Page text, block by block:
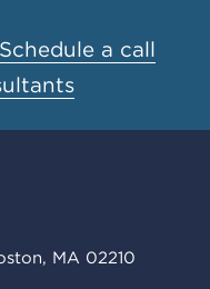
Schedule a call
MA 02210